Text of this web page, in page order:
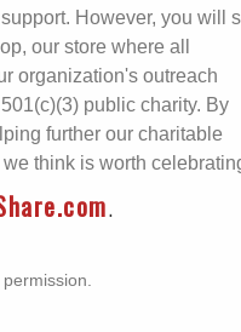
However, you will
our store where all
organization's outreach
public charity. By
further our charitable
think is worth
.